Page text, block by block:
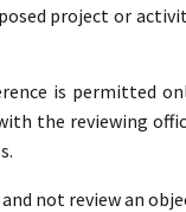
project or
is permitted
the reviewing
and not review an